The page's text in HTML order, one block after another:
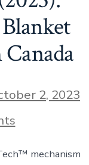
2, 2023
mechanism